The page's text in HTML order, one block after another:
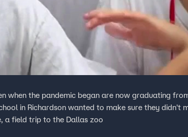
when the pandemic began are now graduating
in Richardson wanted to make sure they didn't
a field trip to the Dallas zoo